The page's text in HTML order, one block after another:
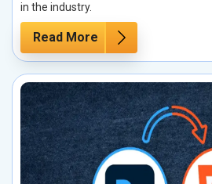
in the industry.
Read More